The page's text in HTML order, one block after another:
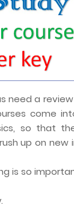
need a
come
so that
up on
is so